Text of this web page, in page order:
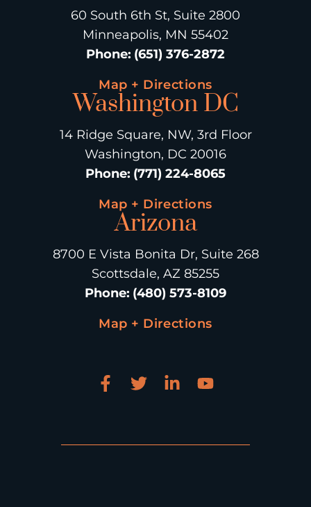
60 South 6th St, Suite 2800
Minneapolis, MN 55402
Phone: (651) 376-2872
Map + Directions
Washington DC
14 Ridge Square, NW, 3rd Floor
Washington, DC 20016
Phone: (771) 224-8065
Map + Directions
Arizona
8700 E Vista Bonita Dr, Suite 268
Scottsdale, AZ 85255
Phone: (480) 573-8109
Map + Directions